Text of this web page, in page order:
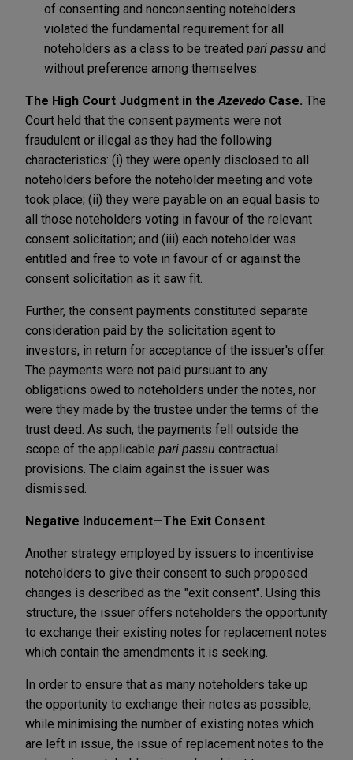
of consenting and nonconsenting noteholders
violated the fundamental requirement for all
noteholders as a class to be treated pari passu and
without preference among themselves.
The High Court Judgment in the Azevedo Case. The
Court held that the consent payments were not
fraudulent or illegal as they had the following
characteristics: (i) they were openly disclosed to all
noteholders before the noteholder meeting and vote
took place; (ii) they were payable on an equal basis to
all those noteholders voting in favour of the relevant
consent solicitation; and (iii) each noteholder was
entitled and free to vote in favour of or against the
consent solicitation as it saw fit.
Further, the consent payments constituted separate
consideration paid by the solicitation agent to
investors, in return for acceptance of the issuer's offer.
The payments were not paid pursuant to any
obligations owed to noteholders under the notes, nor
were they made by the trustee under the terms of the
trust deed. As such, the payments fell outside the
scope of the applicable pari passu contractual
provisions. The claim against the issuer was
dismissed.
Negative Inducement—The Exit Consent
Another strategy employed by issuers to incentivise
noteholders to give their consent to such proposed
changes is described as the "exit consent". Using this
structure, the issuer offers noteholders the opportunity
to exchange their existing notes for replacement notes
which contain the amendments it is seeking.
In order to ensure that as many noteholders take up
the opportunity to exchange their notes as possible,
while minimising the number of existing notes which
are left in issue, the issue of replacement notes to the